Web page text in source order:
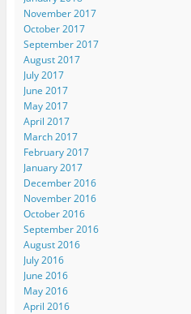
November 2017
October 2017
September 2017
August 2017
July 2017
June 2017
May 2017
April 2017
March 2017
February 2017
January 2017
December 2016
November 2016
October 2016
September 2016
August 2016
July 2016
June 2016
May 2016
April 2016